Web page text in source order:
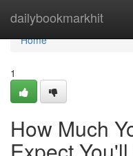
dailybookmarkhit
Home
Home
1
How Much